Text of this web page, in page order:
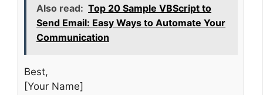
Also read: Top 20 Sample VBScript to
Send Email: Easy Ways to Automate Your
Communication
Best,
[Your Name]